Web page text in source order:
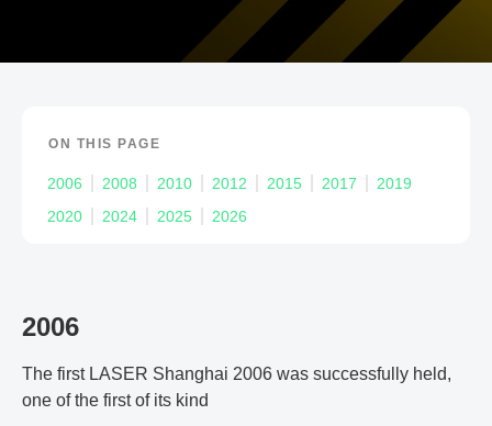
ON THIS PAGE
2006 2008 2010 2012 2015 2017
2019
2020
2024 2025 2026
2006
The first LASER Shanghai 2006 was successfully held,
one of the first of its kind